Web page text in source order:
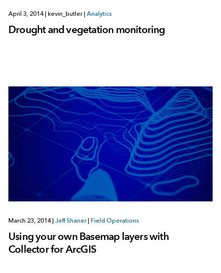
April 3, 2014| kevin_butler| Analytics
Drought and vegetation monitoring
March 23, 2014| Jeff Shaner | Field Operations
Using your own Basemap layers with
Collector for ArcGIS